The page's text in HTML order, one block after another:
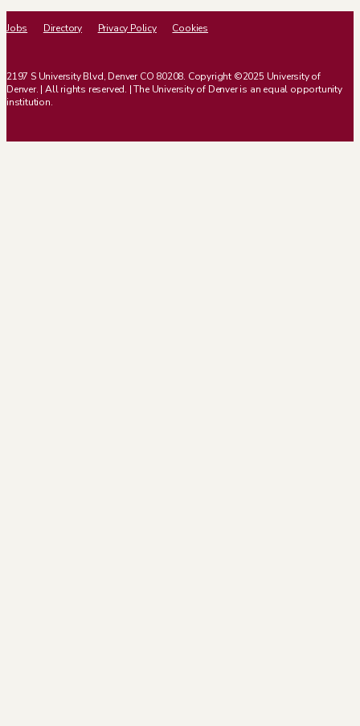
Jobs Directory Privacy Policy Cookies
2197 S University Blvd, Denver CO 80208. Copyright ©2025 University of
Denver. | All rights reserved. | The University of Denver is an equal opportunity
institution.